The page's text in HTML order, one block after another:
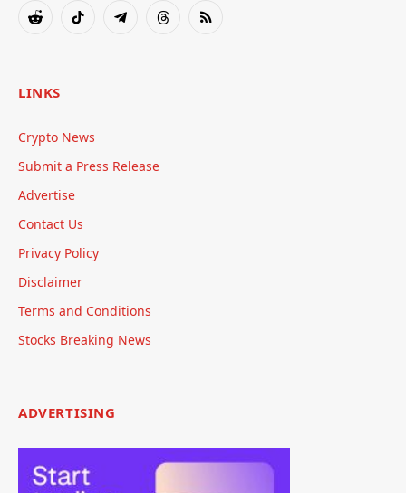
RedditTikTok TelegramThreadsRSS
LINKS
Crypto News
Submit a Press Release
Advertise
Contact Us
Privacy Policy
Disclaimer
Terms and Conditions
Stocks Breaking News
ADVERTISING